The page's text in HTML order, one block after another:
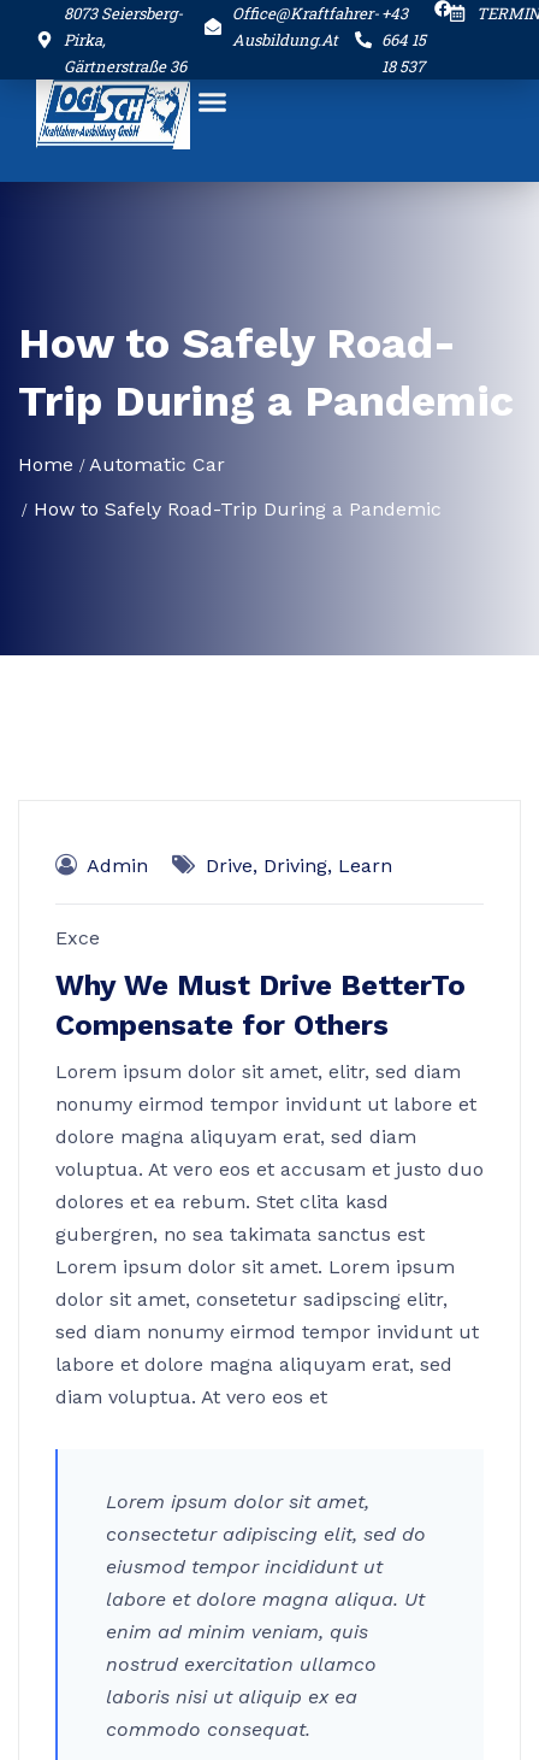
8073 Seiersberg-
Pirka,
Gärtnerstraße 36
Office@kraftfahrer-
Ausbildung.at
+43
664 15
18 537
How to Safely Road-
Trip During a Pandemic
Home
Automatic Car
How to Safely Road-Trip During a Pandemic
Admin Drive, Driving, Learn
Exce
Why We Must Drive BetterTo
Compensate for Others
Lorem ipsum dolor sit amet, elitr, sed diam
nonumy eirmod tempor invidunt ut labore et
dolore magna aliquyam erat, sed diam
voluptua. At vero eos et accusam et justo duo
dolores et ea rebum. Stet clita kasd
gubergren, no sea takimata sanctus est
Lorem ipsum dolor sit amet. Lorem ipsum
dolor sit amet, consetetur sadipscing elitr,
sed diam nonumy eirmod tempor invidunt ut
labore et dolore magna aliquyam erat, sed
diam voluptua. At vero eos et
Lorem ipsum dolor sit amet,
consectetur adipiscing elit, sed do
eiusmod tempor incididunt ut
labore et dolore magna aliqua. Ut
enim ad minim veniam, quis
nostrud exercitation ullamco
laboris nisi ut aliquip ex ea
commodo consequat.